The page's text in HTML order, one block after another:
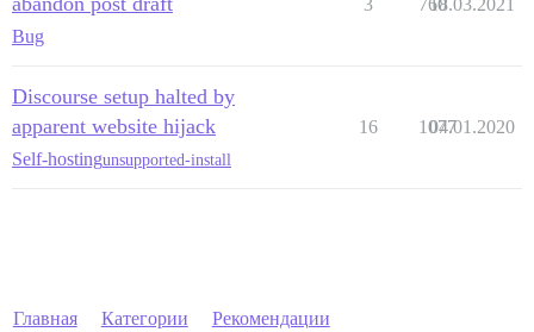
Bug
3 760
18.03.2021
Discourse setup halted by
apparent website hijack
Self-hostingunsupported-install
16 1077
04.01.2020
Главная Категории Рекомендации